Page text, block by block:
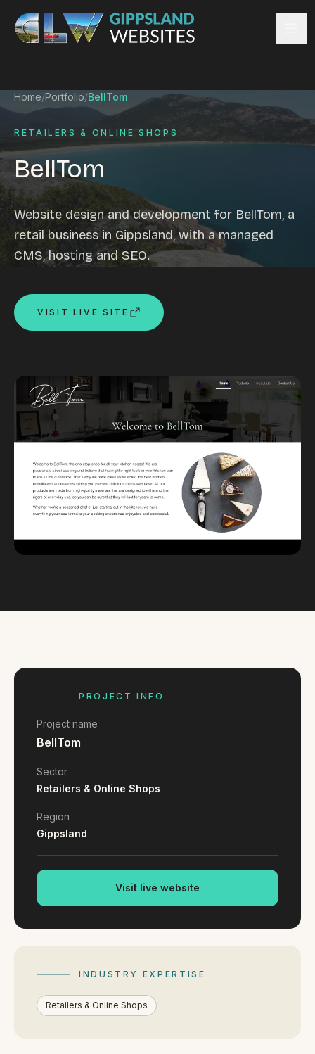
Skip to content
Website design
Ecommerce & Online Payments
Search engine optimisation
Hosting & support
Email hosting
Custom development
Graphic design
Website management
Mobile-friendly design
Business directory
Custom databases
WordPress web design
Digital marketing
Portfolio
Insights
Contact
About
Our process
Pricing
Locations
contact@gippslandwebsites.com.au
0419 169 550
HOURS
8:30am - 4:30pm
WHERE
Serving all of Gippsland and Victoria.
Home/Portfolio/BellTom
RETAILERS & ONLINE SHOPS
BellTom
Website design and development for BellTom, a
retail business in Gippsland, with a managed
CMS, hosting and SEO.
VISIT LIVE SITE
PROJECT INFO
Project name
BellTom
Sector
Retailers & Online Shops
Region
Gippsland
Visit live website
INDUSTRY EXPERTISE
Retailers & Online Shops